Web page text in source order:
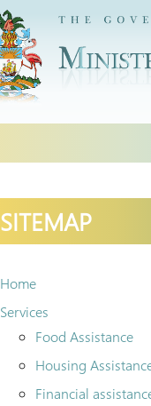
SITEMAP
Home
Services
Food Assistance
Housing
Financial